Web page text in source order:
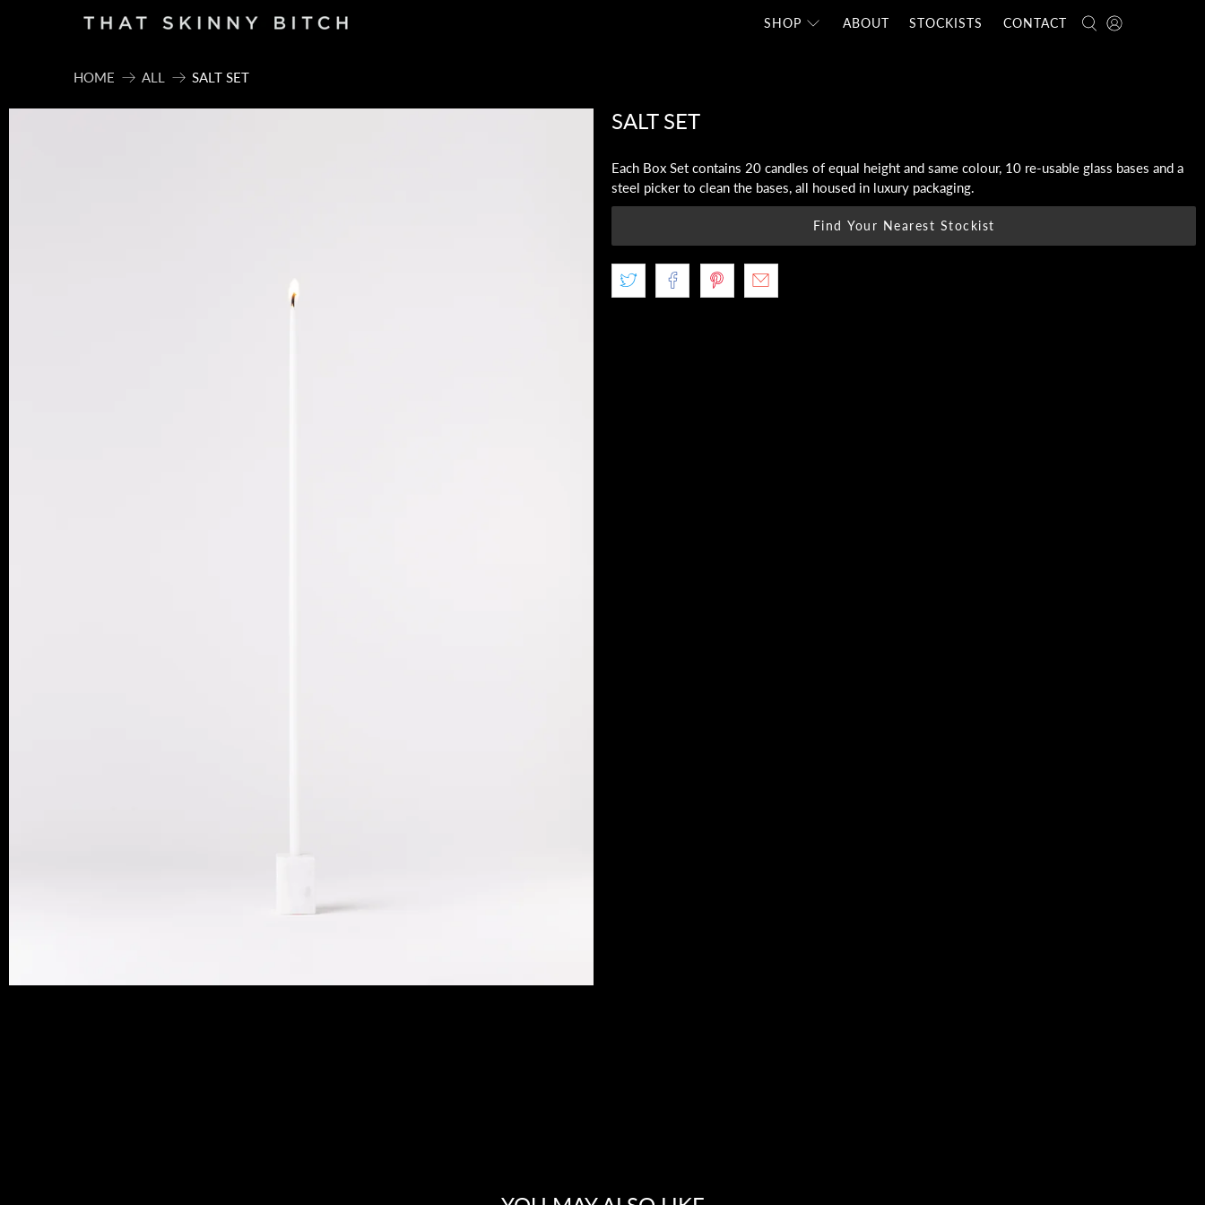
SHOP ABOUT STOCKISTS CONTACT
HOME ALL SALT SET
SALT SET
Each Box Set contains 20 candles of equal height and same colour, 10 re-usable glass bases and a
steel picker to clean the bases, all housed in luxury packaging.
Find Your Nearest Stockist